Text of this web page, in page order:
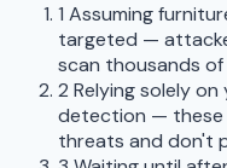
1 Assuming
targeted —
scan thousands
2 Relying solely
detection — these
threats and don't